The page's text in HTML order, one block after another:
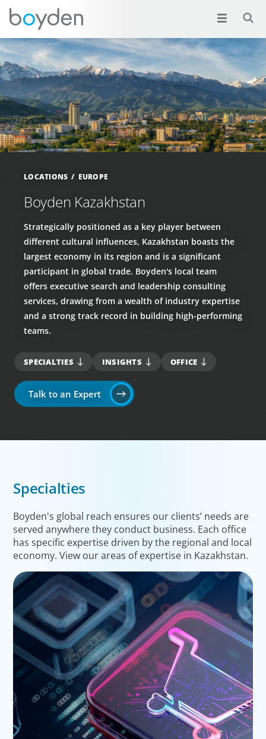
LOCATIONS EUROPE
Boyden Kazakhstan
Strategically positioned as a key player between
different cultural influences, Kazakhstan boasts the
largest economy in its region and is a significant
participant in global trade. Boyden's local team
offers executive search and leadership consulting
services, drawing from a wealth of industry expertise
and a strong track record in building high-performing
teams.
SPECIALTIES INSIGHTS OFFICE
Talk to an Expert
Specialties
Boyden's global reach ensures our clients’ needs are
served anywhere they conduct business. Each office
has specific expertise driven by the regional and local
economy. View our areas of expertise in Kazakhstan.